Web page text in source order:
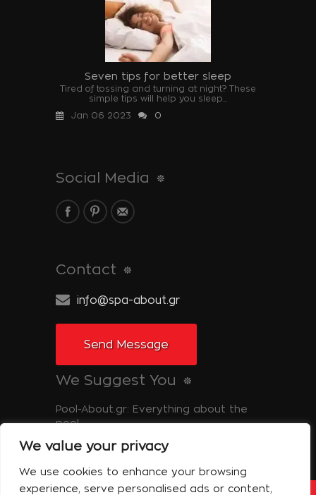
We value your privacy
We use cookies to enhance your browsing
experience, serve personalised ads or content,
Seven tips for better sleep
Tired of tossing and turning at night? These
simple tips will help you sleep...
Jan 06 2023
0
Social Media
Contact
info@spa-about.gr
Send Message
We Suggest You
Pool-About.gr: Everything about the
pool
Tinos-About.gr: Discover Tinos